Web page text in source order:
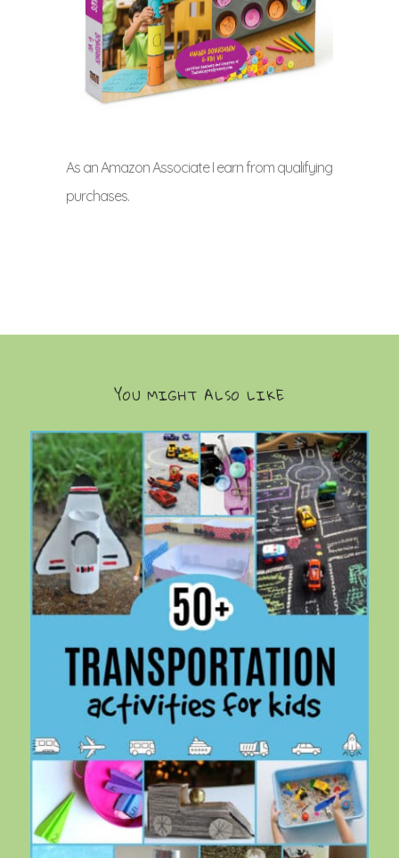
As an Amazon Associate I earn from qualifying
purchases.
YOU MIGHT ALSO LIKE